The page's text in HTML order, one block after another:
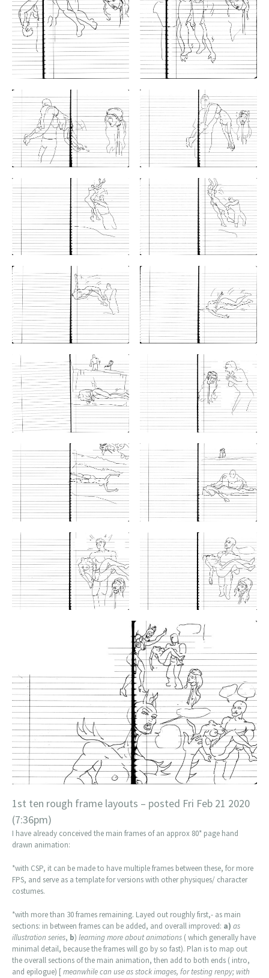
1st ten rough frame layouts – posted Fri Feb 21 2020
(7:36pm)
I have already conceived the main frames of an approx 80* page hand
drawn animation:
*with CSP, it can be made to have multiple frames between these, for more
FPS, and serve as a template for versions with other physiques/ character
costumes.
*with more than 30 frames remaining. Layed out roughly first,- as main
sections: in between frames can be added, and overall improved: a) as
illustration series, b) learning more about animations ( which generally have
minimal detail, because the frames will go by so fast). Plan is to map out
the overall sections of the main animation, then add to both ends ( intro,
and epilogue) [meanwhile can use as stock images, for testing renpy; with